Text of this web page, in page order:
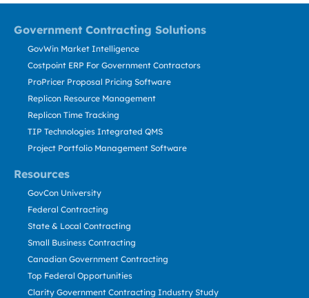
Government Contracting Solutions
Resources
GovWin Market Intelligence
Costpoint ERP For Government Contractors
ProPricer Proposal Pricing Software
Replicon Resource Management
Replicon Time Tracking
TIP Technologies Integrated QMS
Project Portfolio Management Software
GovCon University
Federal Contracting
State & Local Contracting
Small Business Contracting
Canadian Government Contracting
Top Federal Opportunities
Clarity Government Contracting Industry Study